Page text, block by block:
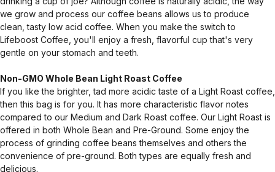
we grow and process our coffee beans allows us to produce
clean, tasty low acid coffee. When you make the switch to
Lifeboost Coffee, you'll enjoy a fresh, flavorful cup that's very
gentle on your stomach and teeth.
Non-GMO Whole Bean Light Roast Coffee
If you like the brighter, tad more acidic taste of a Light Roast coffee,
then this bag is for you. It has more characteristic flavor notes
compared to our Medium and Dark Roast coffee. Our Light Roast is
offered in both Whole Bean and Pre-Ground. Some enjoy the
process of grinding coffee beans themselves and others the
convenience of pre-ground. Both types are equally fresh and
delicious.